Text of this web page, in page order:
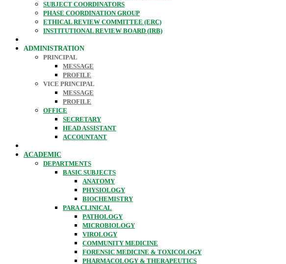
SUBJECT COORDINATORS
PHASE COORDINATION GROUP
ETHICAL REVIEW COMMITTEE (ERC)
INSTITUTIONAL REVIEW BOARD (IRB)
ADMINISTRATION
PRINCIPAL
MESSAGE
PROFILE
VICE PRINCIPAL
MESSAGE
PROFILE
OFFICE
SECRETARY
HEAD ASSISTANT
ACCOUNTANT
ACADEMIC
DEPARTMENTS
BASIC SUBJECTS
ANATOMY
PHYSIOLOGY
BIOCHEMISTRY
PARA CLINICAL
PATHOLOGY
MICROBIOLOGY
VIROLOGY
COMMUNITY MEDICINE
FORENSIC MEDICINE & TOXICOLOGY
PHARMACOLOGY & THERAPEUTICS